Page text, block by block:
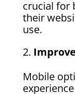
crucial for
their
use.
Mobile